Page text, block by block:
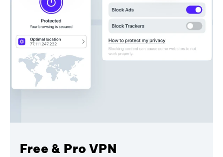
Free & Pro VPN